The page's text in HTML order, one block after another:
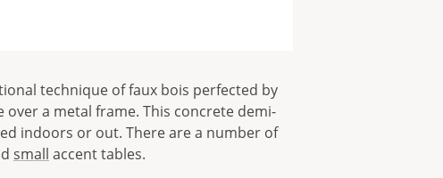
technique of faux bois perfected by
a metal frame. This concrete demi-
indoors or out. There are a number of
small accent tables.